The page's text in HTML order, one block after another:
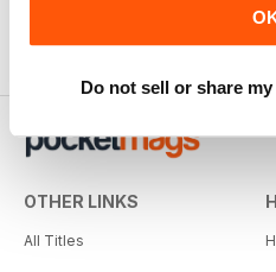
Do not sell or share
OTHER LINKS
All Titles